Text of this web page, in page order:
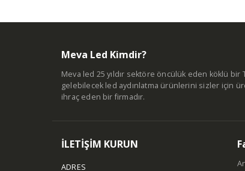
Meva Led Kimdir?
Meva led 25 yıldır sektöre öncülük eden köklü bir
gelebilecek led aydınlatma ürünlerini sizler için
ihraç eden bir firmadır.
İLETİŞİM KURUN
ADRES